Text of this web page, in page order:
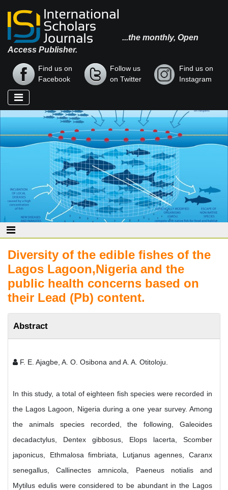
...the monthly, Open
Access Publisher.
Find us on
Facebook
Follow us
on Twitter
Find us on
Instagram
Diversity of the edible fishes of the
Lagos Lagoon,Nigeria and the
public health concerns based on
their Lead (Pb) content.
Abstract
F. E. Ajagbe, A. O. Osibona and A. A. Otitoloju.
In this study, a total of eighteen fish species were recorded in
the Lagos Lagoon, Nigeria during a one year survey. Among
the animals species recorded, the following, Galeoides
decadactylus, Dentex gibbosus, Elops lacerta, Scomber
japonicus, Ethmalosa fimbriata, Lutjanus agennes, Caranx
senegallus, Callinectes amnicola, Paeneus notialis and
Mytilus edulis were considered to be abundant in the Lagos